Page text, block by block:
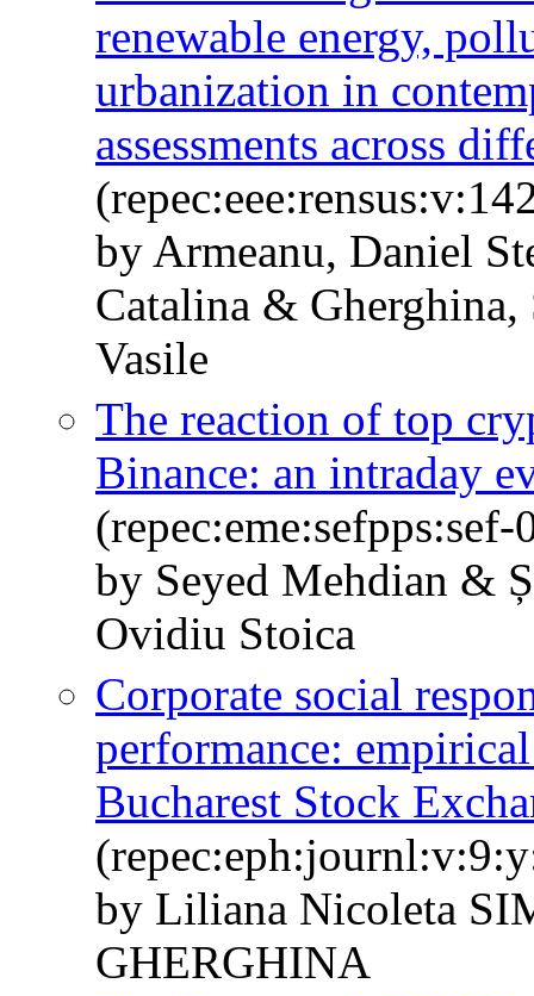
renewable energy,
urbanization in
assessments across
by Armeanu, Daniel
Catalina &
Vasile
The reaction of top
Binance: an intraday
by Seyed Mehdian &
Ovidiu Stoica
Corporate social
performance:
Bucharest Stock
by Liliana Nicoleta
GHERGHINA